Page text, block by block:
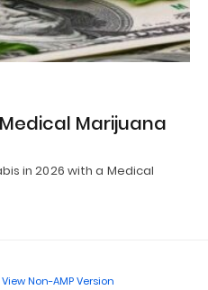
Marijuana
in 2026 with a Medical
View Non-AMP Version